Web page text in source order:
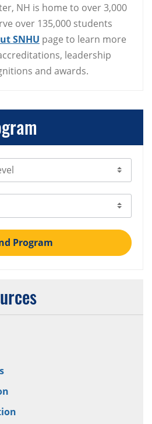
NH is home to over 3,000
over 135,000 students
SNHU page to learn more
leadership
and awards.
Program